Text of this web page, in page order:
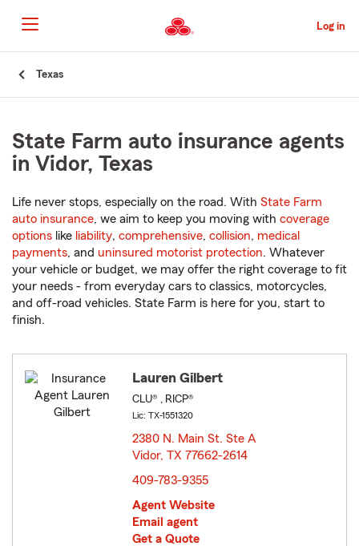
to
Main
Content
Log in
Texas
State Farm auto insurance agents
in Vidor, Texas
Life never stops, especially on the road. With State Farm
auto insurance, we aim to keep you moving with coverage
options like liability, comprehensive, collision, medical
payments, and uninsured motorist protection. Whatever
your vehicle or budget, we may offer the right coverage to fit
your needs - from everyday cars to classics, motorcycles,
and off-road vehicles. State Farm is here for you, start to
finish.
Lauren Gilbert
CLU® , RICP®
Lic: TX-1551320
2380 N. Main St. Ste A
Vidor, TX 77662-2614
409-783-9355
Agent Website
Email agent
Get a Quote